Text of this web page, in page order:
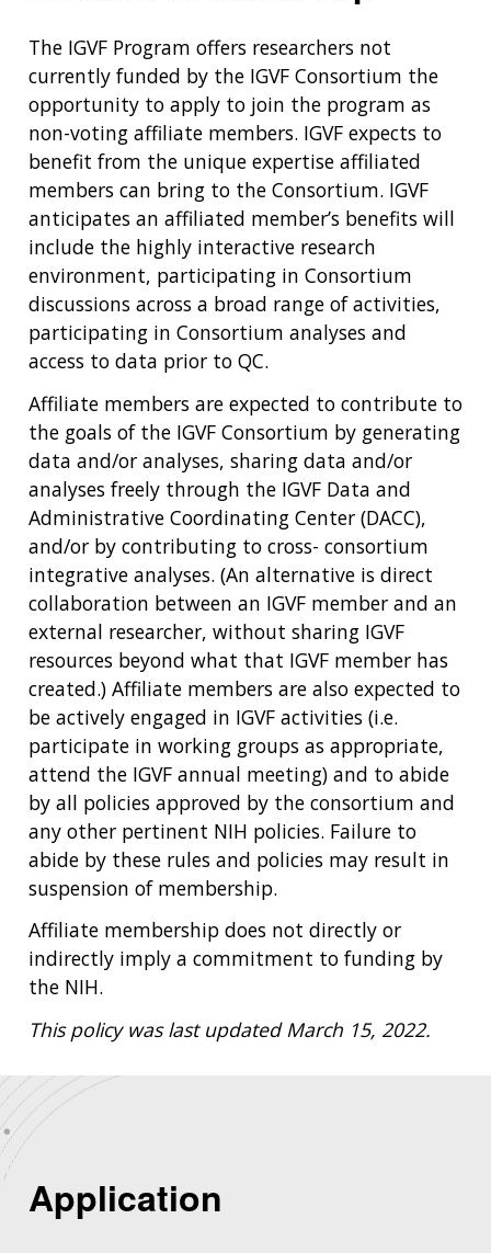
The IGVF Program offers researchers not
currently funded by the IGVF Consortium the
opportunity to apply to join the program as
non-voting affiliate members. IGVF expects to
benefit from the unique expertise affiliated
members can bring to the Consortium. IGVF
anticipates an affiliated member’s benefits will
include the highly interactive research
environment, participating in Consortium
discussions across a broad range of activities,
participating in Consortium analyses and
access to data prior to QC.
Affiliate members are expected to contribute to
the goals of the IGVF Consortium by generating
data and/or analyses, sharing data and/or
analyses freely through the IGVF Data and
Administrative Coordinating Center (DACC),
and/or by contributing to cross- consortium
integrative analyses. (An alternative is direct
collaboration between an IGVF member and an
external researcher, without sharing IGVF
resources beyond what that IGVF member has
created.) Affiliate members are also expected to
be actively engaged in IGVF activities (i.e.
participate in working groups as appropriate,
attend the IGVF annual meeting) and to abide
by all policies approved by the consortium and
any other pertinent NIH policies. Failure to
abide by these rules and policies may result in
suspension of membership.
Affiliate membership does not directly or
indirectly imply a commitment to funding by
the NIH.
This policy was last updated March 15, 2022.
Application